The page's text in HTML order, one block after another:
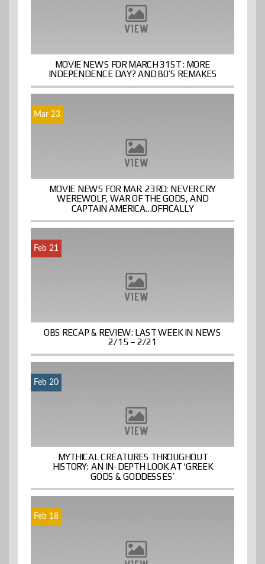
MOVIE NEWS FOR MARCH 31ST : MORE
INDEPENDENCE DAY? AND 80’S REMAKES
Mar 23
MOVIE NEWS FOR MAR. 23RD: NEVER CRY
WEREWOLF, WAR OF THE GODS, AND
CAPTAIN AMERICA…OFFICALLY
Feb 21
OBS RECAP & REVIEW: LAST WEEK IN NEWS
2/15 – 2/21
Feb 20
MYTHICAL CREATURES THROUGHOUT
HISTORY: AN IN-DEPTH LOOK AT ‘GREEK
GODS & GODDESSES’
Feb 18